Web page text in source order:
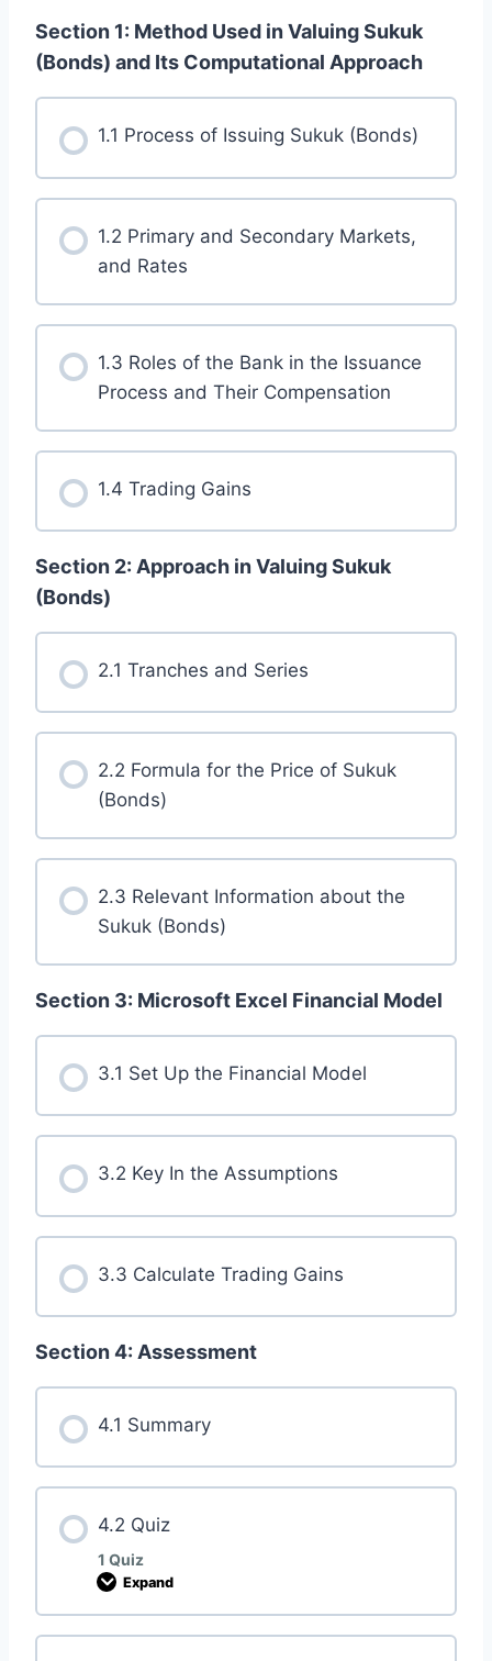
Section 1: Method Used in Valuing Sukuk
(Bonds) and Its Computational Approach
1.1 Process of Issuing Sukuk (Bonds)
1.2 Primary and Secondary Markets,
and Rates
1.3 Roles of the Bank in the Issuance
Process and Their Compensation
1.4 Trading Gains
Section 2: Approach in Valuing Sukuk
(Bonds)
2.1 Tranches and Series
2.2 Formula for the Price of Sukuk
(Bonds)
2.3 Relevant Information about the
Sukuk (Bonds)
Section 3: Microsoft Excel Financial Model
3.1 Set Up the Financial Model
3.2 Key In the Assumptions
3.3 Calculate Trading Gains
Section 4: Assessment
4.1 Summary
4.2 Quiz
1 Quiz
Expand
4
2
Q